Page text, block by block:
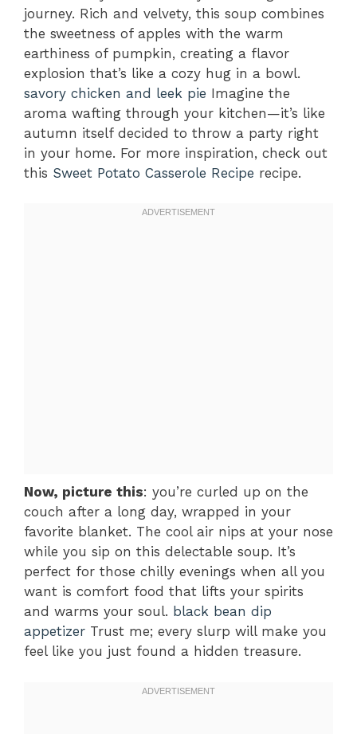
journey. Rich and velvety, this soup combines
the sweetness of apples with the warm
earthiness of pumpkin, creating a flavor
explosion that’s like a cozy hug in a bowl.
savory chicken and leek pie Imagine the
aroma wafting through your kitchen—it’s like
autumn itself decided to throw a party right
in your home. For more inspiration, check out
this Sweet Potato Casserole Recipe recipe.
Now, picture this: you’re curled up on the
couch after a long day, wrapped in your
favorite blanket. The cool air nips at your nose
while you sip on this delectable soup. It’s
perfect for those chilly evenings when all you
want is comfort food that lifts your spirits
and warms your soul. black bean dip
appetizer Trust me; every slurp will make you
feel like you just found a hidden treasure.